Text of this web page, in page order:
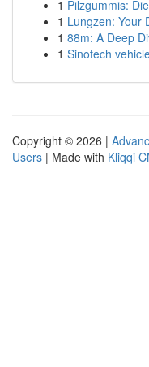
1 Pilzgummis:
1 Lungzen: Your
1 88m: A Deep
1 Sinotech
Copyright © 2026 |
Users | Made with Kliqqi